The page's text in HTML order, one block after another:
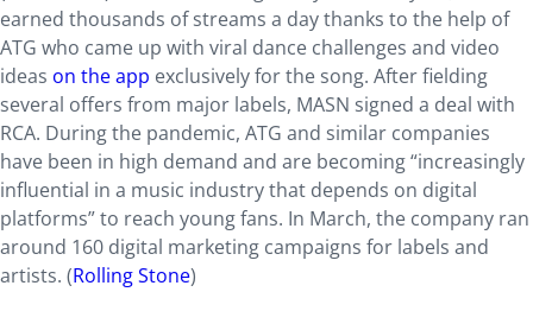
earned thousands of streams a day thanks to the help of
ATG who came up with viral dance challenges and video
ideas on the app exclusively for the song. After fielding
several offers from major labels, MASN signed a deal with
RCA. During the pandemic, ATG and similar companies
have been in high demand and are becoming “increasingly
influential in a music industry that depends on digital
platforms” to reach young fans. In March, the company ran
around 160 digital marketing campaigns for labels and
artists. (Rolling Stone)